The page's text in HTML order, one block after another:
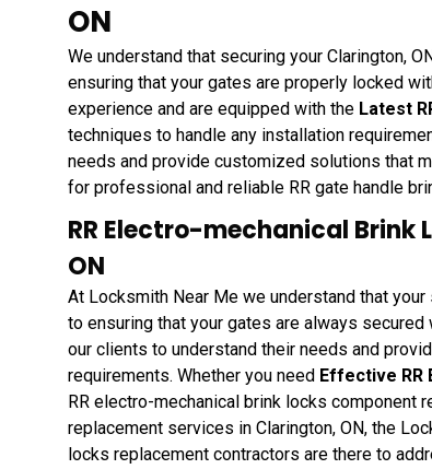
ON
We understand that securing your Clarington,
ensuring that your gates are properly locked
experience and are equipped with the Latest
techniques to handle any installation
needs and provide customized solutions that
for professional and reliable RR gate handle
RR Electro-mechanical Brink
ON
At Locksmith Near Me we understand that
to ensuring that your gates are always
our clients to understand their needs and
requirements. Whether you need Effective RR
RR electro-mechanical brink locks component
replacement services in Clarington, ON, the
locks replacement contractors are there to